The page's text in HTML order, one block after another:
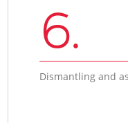
6.
Dismantling and